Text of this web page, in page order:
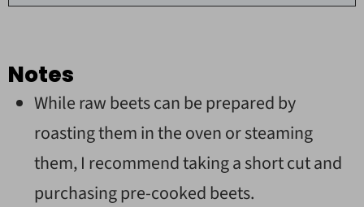
Notes
While raw beets can be prepared by
roasting them in the oven or steaming
them, I recommend taking a short cut and
purchasing pre-cooked beets.